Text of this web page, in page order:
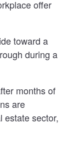
offer
toward a
during a
months of
are
estate sector,